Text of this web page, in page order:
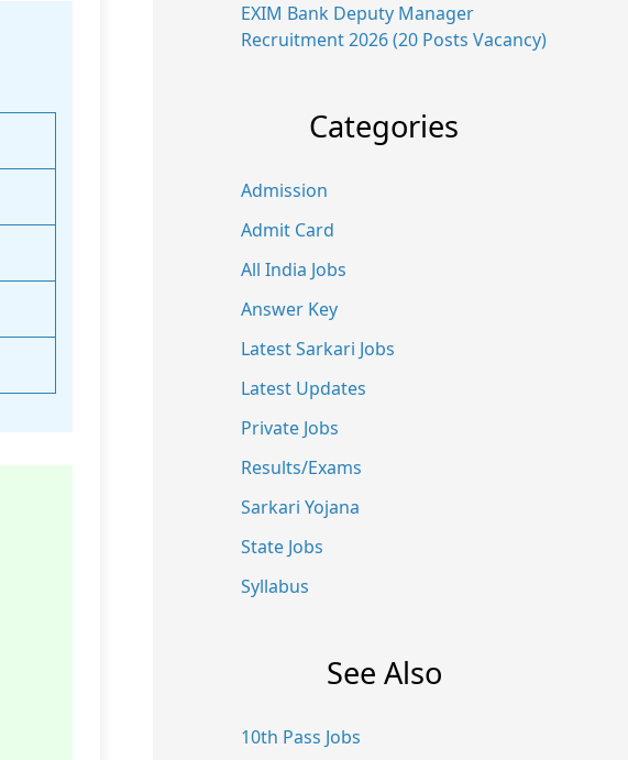
EXIM Bank Deputy Manager
Recruitment 2026 (20 Posts Vacancy)
Categories
Admission
Admit Card
All India Jobs
Answer Key
Latest Sarkari Jobs
Latest Updates
Private Jobs
Results/Exams
Sarkari Yojana
State Jobs
Syllabus
See Also
10th Pass Jobs